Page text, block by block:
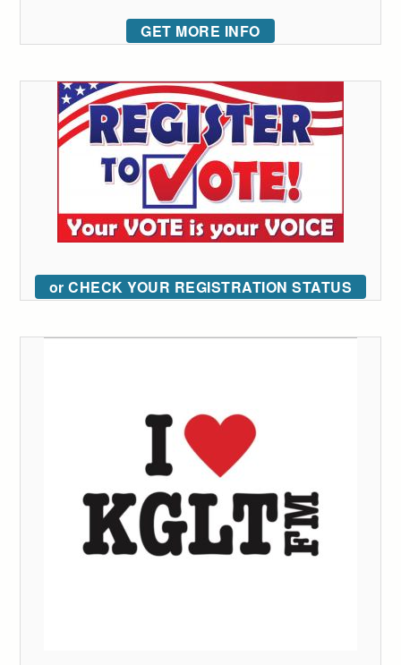
GET MORE INFO
or CHECK YOUR REGISTRATION STATUS